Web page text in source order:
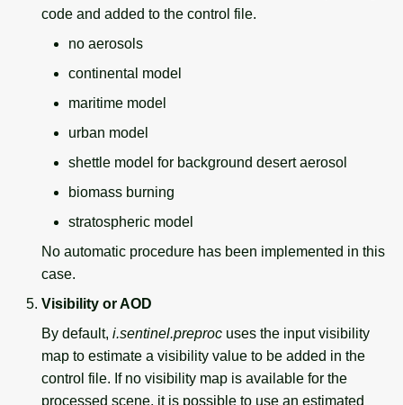
code and added to the control file.
no aerosols
continental model
maritime model
urban model
shettle model for background desert aerosol
biomass burning
stratospheric model
No automatic procedure has been implemented in this
case.
Visibility or AOD
By default, i.sentinel.preproc uses the input visibility
map to estimate a visibility value to be added in the
control file. If no visibility map is available for the
processed scene, it is possible to use an estimated